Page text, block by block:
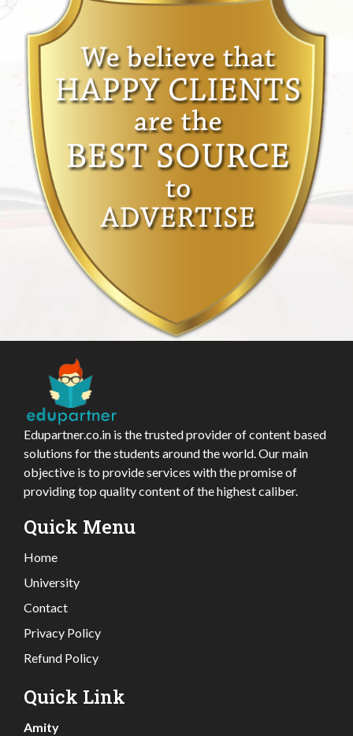
Edupartner.co.in is the trusted provider of content based
solutions for the students around the world. Our main
objective is to provide services with the promise of
providing top quality content of the highest caliber.
Quick Menu
Home
University
Contact
Privacy Policy
Refund Policy
Quick Link
Amity